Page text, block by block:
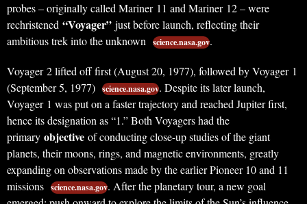
probes – originally called Mariner 11 and Mariner 12 – were
rechristened “Voyager” just before launch, reflecting their
ambitious trek into the unknown science.nasa.gov.
Voyager 2 lifted off first (August 20, 1977), followed by Voyager 1
(September 5, 1977) science.nasa.gov. Despite its later launch,
Voyager 1 was put on a faster trajectory and reached Jupiter first,
hence its designation as “1.” Both Voyagers had the
primary objective of conducting close-up studies of the giant
planets, their moons, rings, and magnetic environments, greatly
expanding on observations made by the earlier Pioneer 10 and 11
missions science.nasa.gov. After the planetary tour, a new goal